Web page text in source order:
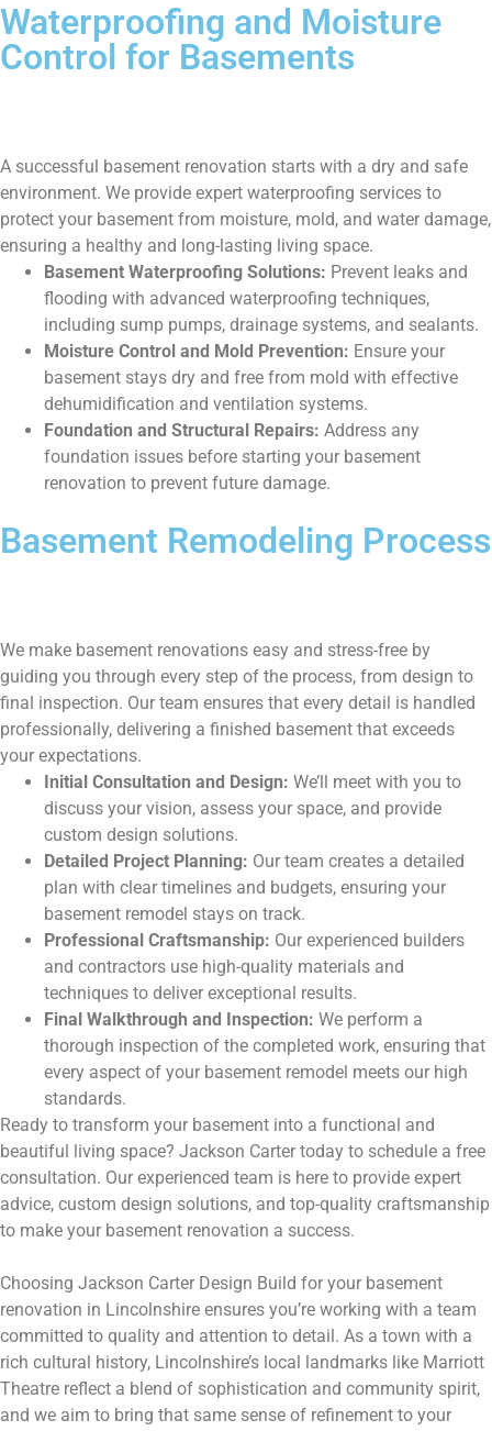
Waterproofing and Moisture
Control for Basements
A successful basement renovation starts with a dry and safe
environment. We provide expert waterproofing services to
protect your basement from moisture, mold, and water damage,
ensuring a healthy and long-lasting living space.
Basement Waterproofing Solutions: Prevent leaks and
flooding with advanced waterproofing techniques,
including sump pumps, drainage systems, and sealants.
Moisture Control and Mold Prevention: Ensure your
basement stays dry and free from mold with effective
dehumidification and ventilation systems.
Foundation and Structural Repairs: Address any
foundation issues before starting your basement
renovation to prevent future damage.
Basement Remodeling Process
We make basement renovations easy and stress-free by
guiding you through every step of the process, from design to
final inspection. Our team ensures that every detail is handled
professionally, delivering a finished basement that exceeds
your expectations.
Initial Consultation and Design: We’ll meet with you to
discuss your vision, assess your space, and provide
custom design solutions.
Detailed Project Planning: Our team creates a detailed
plan with clear timelines and budgets, ensuring your
basement remodel stays on track.
Professional Craftsmanship: Our experienced builders
and contractors use high-quality materials and
techniques to deliver exceptional results.
Final Walkthrough and Inspection: We perform a
thorough inspection of the completed work, ensuring that
every aspect of your basement remodel meets our high
standards.
Ready to transform your basement into a functional and
beautiful living space? Jackson Carter today to schedule a free
consultation. Our experienced team is here to provide expert
advice, custom design solutions, and top-quality craftsmanship
to make your basement renovation a success.
Choosing Jackson Carter Design Build for your basement
renovation in Lincolnshire ensures you’re working with a team
committed to quality and attention to detail. As a town with a
rich cultural history, Lincolnshire’s local landmarks like Marriott
Theatre reflect a blend of sophistication and community spirit,
and we aim to bring that same sense of refinement to your